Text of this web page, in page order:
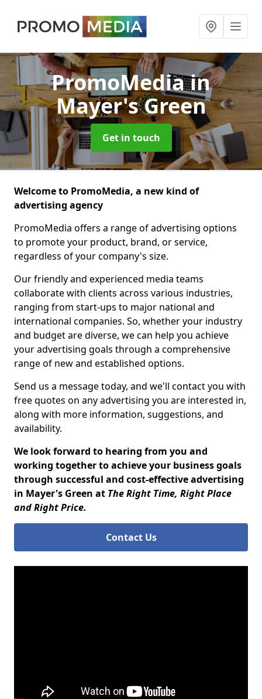
PromoMediain
Mayer's Green
Get in touch
Welcome to PromoMedia, a new kind of
advertising agency
PromoMedia offers a range of advertising options
to promote your product, brand, or service,
regardless of your company's size.
Our friendly and experienced media teams
collaborate with clients across various industries,
ranging from start-ups to major national and
international companies. So, whether your industry
and budget are diverse, we can help you achieve
your advertising goals through a comprehensive
range of new and established options.
Send us a message today, and we'll contact you with
free quotes on any advertising you are interested in,
along with more information, suggestions, and
availability.
We look forward to hearing from you and
working together to achieve your business goals
through successful and cost-effective advertising
in Mayer's Green at The Right Time, Right Place
and Right Price.
Contact Us